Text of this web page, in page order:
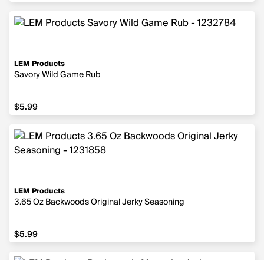
LEM Products
Savory Wild Game Rub
$5.99
$5.99
LEM Products
3.65 Oz Backwoods Original Jerky Seasoning
$5.99
$5.99